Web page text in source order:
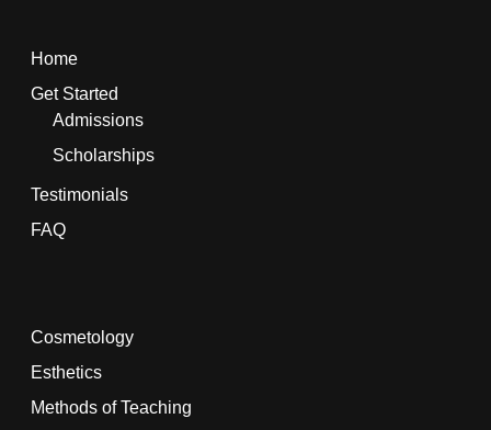
Home
Get Started
Admissions
Scholarships
Testimonials
FAQ
Cosmetology
Esthetics
Methods of Teaching